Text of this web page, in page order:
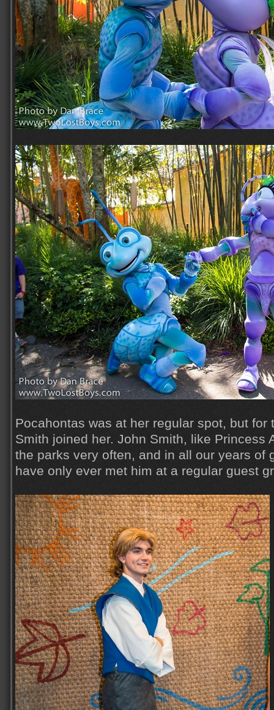
Pocahontas was at her regular spot, but for
Smith joined her. John Smith, like Princess
the parks very often, and in all our years of
have only ever met him at a regular guest